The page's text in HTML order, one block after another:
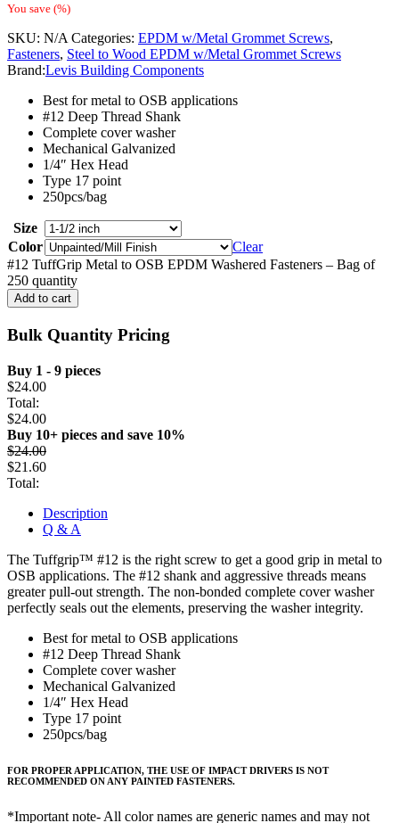
You save (%)
SKU: N/A Categories: EPDM w/Metal Grommet Screws,
Fasteners, Steel to Wood EPDM w/Metal Grommet Screws
Brand:Levis Building Components
Best for metal to OSB applications
#12 Deep Thread Shank
Complete cover washer
Mechanical Galvanized
1/4″ Hex Head
Type 17 point
250pcs/bag
Size
Color
Clear
#12 TuffGrip Metal to OSB EPDM Washered Fasteners – Bag of
250 quantity
Add to cart
Bulk Quantity Pricing
Buy 1 - 9 pieces
$24.00
Total:
$24.00
Buy 10+ pieces and save 10%
$24.00
$21.60
Total:
Description
Q & A
The Tuffgrip™ #12 is the right screw to get a good grip in metal to
OSB applications. The #12 shank and aggressive threads means
greater pull-out strength. The non-bonded complete cover washer
perfectly seals out the elements, preserving the washer integrity.
Best for metal to OSB applications
#12 Deep Thread Shank
Complete cover washer
Mechanical Galvanized
1/4″ Hex Head
Type 17 point
250pcs/bag
FOR PROPER APPLICATION, THE USE OF IMPACT DRIVERS IS NOT
RECOMMENDED ON ANY PAINTED FASTENERS.
*Important note- All color names are generic names and may not